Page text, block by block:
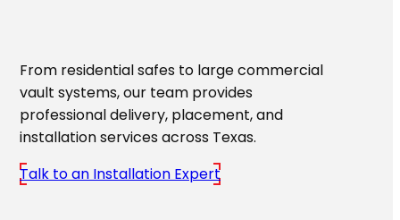
From residential safes to large commercial
vault systems, our team provides
professional delivery, placement, and
installation services across Texas.
Talk to an Installation Expert